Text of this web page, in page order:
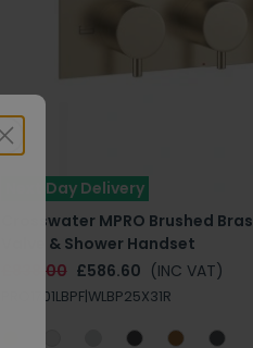
Next Day Delivery
Crosswater MPRO Brushed
Valve & Shower Handset
£838.00 £586.60 (INC VAT)
PRO1701LBPF|WLBP25X31R